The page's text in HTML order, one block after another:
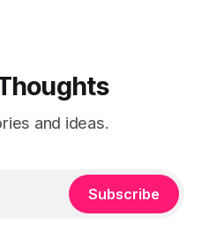
and ideas.
Subscribe